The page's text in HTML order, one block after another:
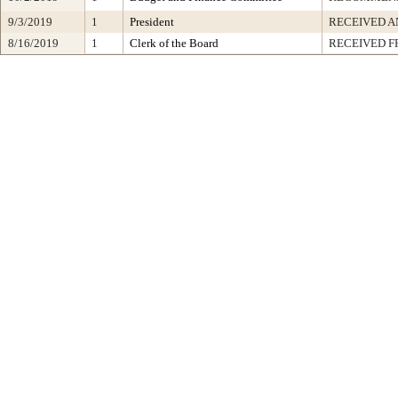
9/3/2019
1 President
RECEIVED
8/16/2019
1 Clerk of the Board RECEIVED